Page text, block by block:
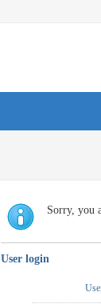
Sorry, you
User login